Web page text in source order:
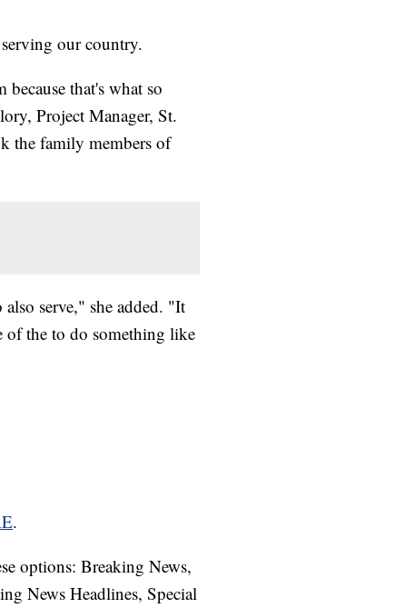
our country.
that's what so
Project Manager, St.
the family members of
serve," she added. "It
of the to do something like
.
options: Breaking News,
News Headlines, Special